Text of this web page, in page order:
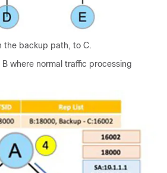
the backup path, to C.
where normal traffic processing